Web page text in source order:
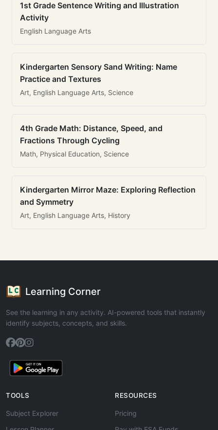
1st Grade Sentence Writing and Illustration
Activity
English Language Arts
Kindergarten Sensory Sand Writing: Name
Practice and Textures
Art, English Language Arts, Science
4th Grade Math: Distance, Speed, and
Fractions Through Cycling
Math, Physical Education, Science
Kindergarten Mirror Maze: Exploring Reflection
and Symmetry
Art, English Language Arts, History
Learning Corner
See the learning in any activity. AI-powered tools that instantly
identify subjects, concepts, and skills.
TOOLS
Subject Explorer
RESOURCES
Pricing